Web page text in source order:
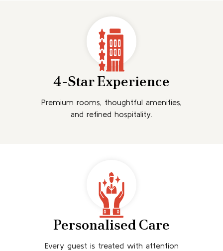
4-Star Experience
Premium rooms, thoughtful amenities,
and refined hospitality.
Personalised Care
Every guest is treated with attention